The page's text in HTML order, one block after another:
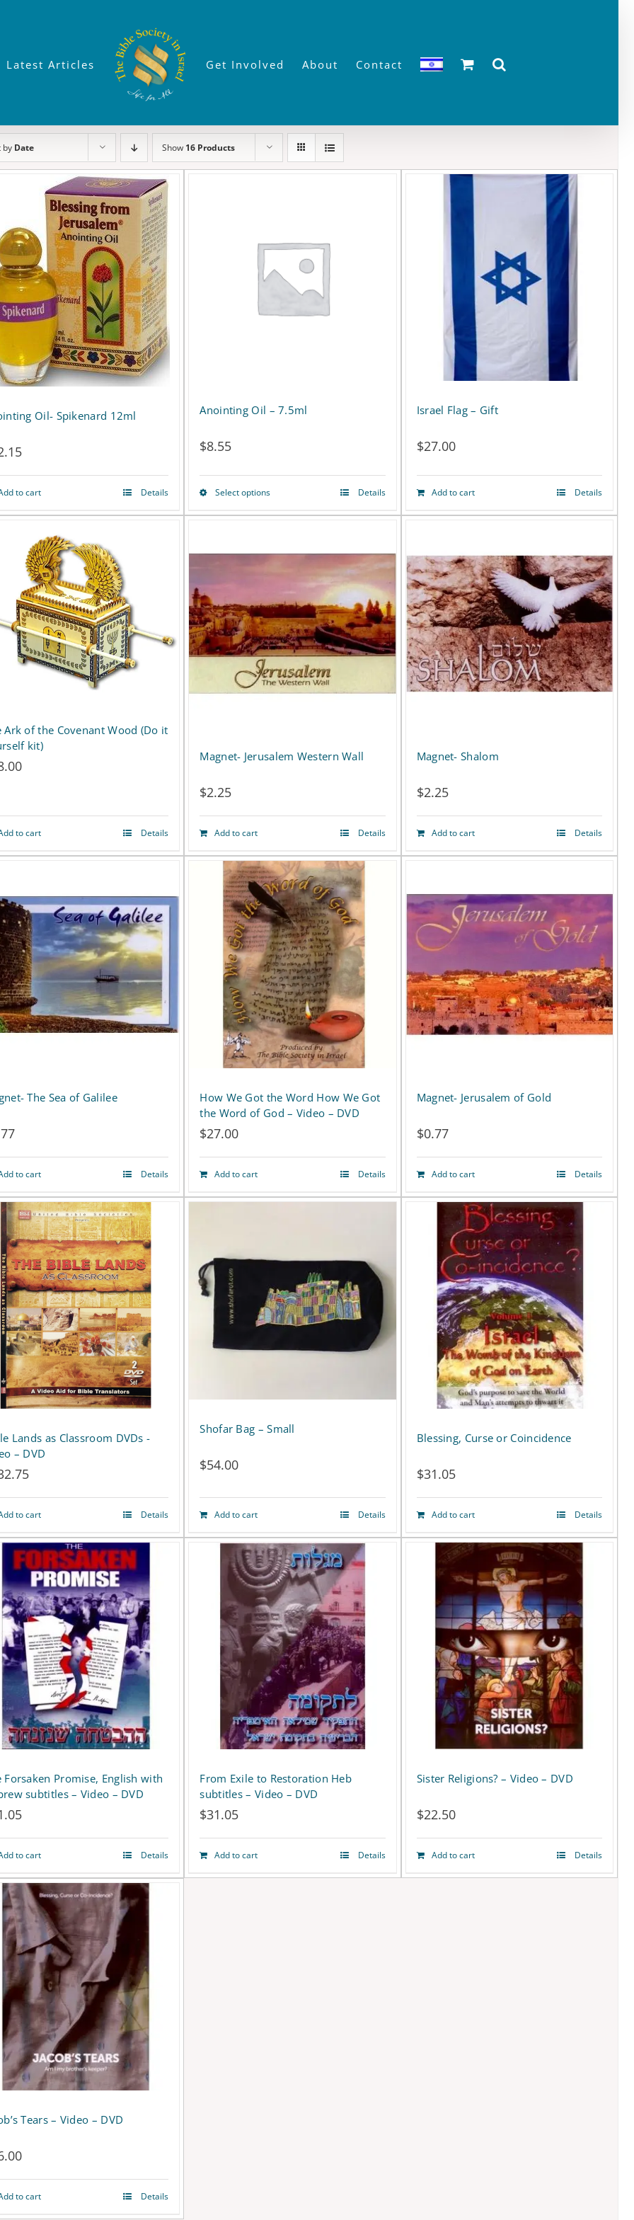
Latest Articles Get Involved About Contact
by Date Show 16 Products
Oil- Spikenard 12ml
to cart Details
Anointing Oil – 7.5ml
$8.55
Select optionsThis
variants.
The
options
may
on
Details
Israel Flag – Gift
$27.00
Add to cart Details
Ark of the Covenant Wood (Do it
kit)
to cart Details
Magnet- Jerusalem Western Wall
$2.25
Add to cart Details
Magnet- Shalom
$2.25
Add to cart Details
The Sea of Galilee
to cart Details
How We Got the Word How We Got
the Word of God – Video – DVD
$27.00
Add to cart Details
Magnet- Jerusalem of Gold
$0.77
Add to cart Details
Lands as Classroom DVDs -
– DVD
to cart Details
Shofar Bag – Small
$54.00
Add to cart Details
Blessing, Curse or Coincidence
$31.05
Add to cart Details
Forsaken Promise, English with
subtitles – Video – DVD
to cart Details
From Exile to Restoration Heb
subtitles – Video – DVD
$31.05
Add to cart Details
Sister Religions? – Video – DVD
$22.50
Add to cart Details
Tears – Video – DVD
to cart Details